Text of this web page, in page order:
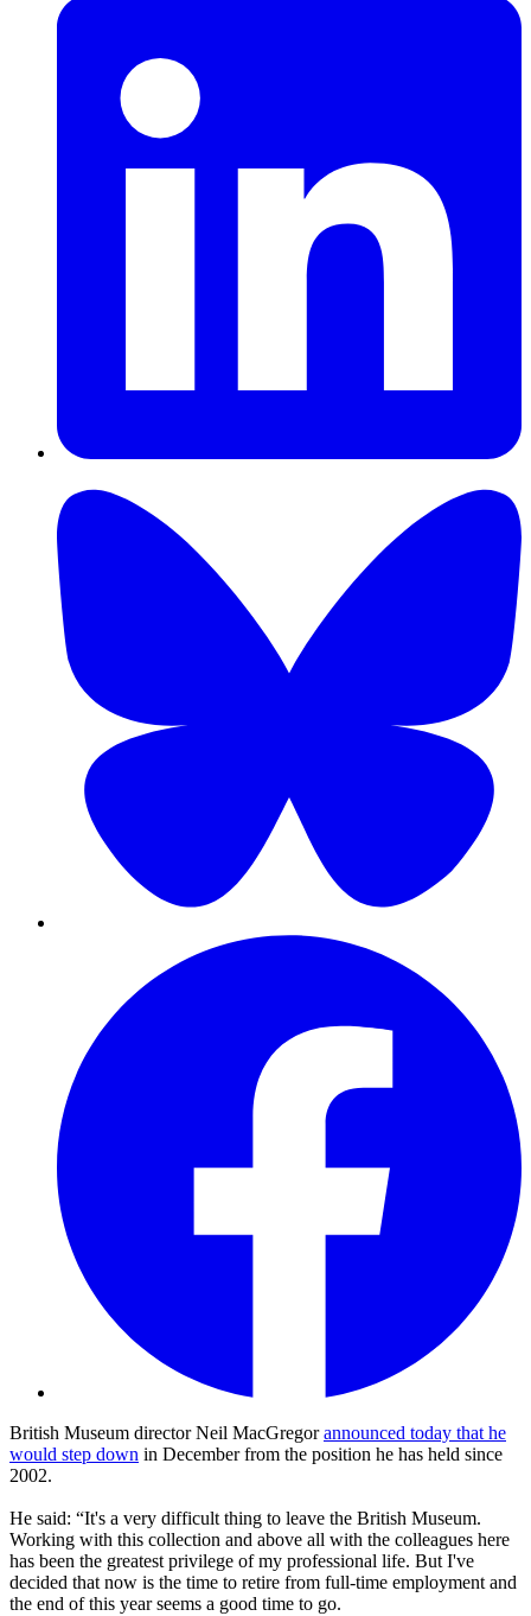
British Museum director Neil MacGregorannounced today that he
would step down in December from the position he has held since
2002.
He said: “It's a very difficult thing to leave the British Museum.
Working with this collection and above all with the colleagues here
has been the greatest privilege of my professional life. But I've
decided that now is the time to retire from full-time employment and
the end of this year seems a good time to go.